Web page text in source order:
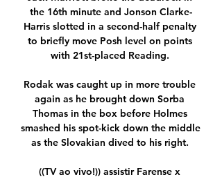
the 16th minute and Jonson Clarke-
Harris slotted in a second-half penalty
to briefly move Posh level on points
with 21st-placed Reading.
Rodak was caught up in more trouble
again as he brought down Sorba
Thomas in the box before Holmes
smashed his spot-kick down the middle
as the Slovakian dived to his right.
((TV ao vivo!)) assistir Farense x